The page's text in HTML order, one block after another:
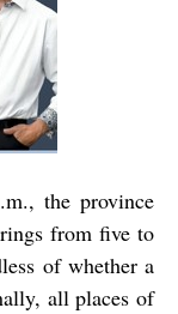
the province
from five to
of whether a
all places of